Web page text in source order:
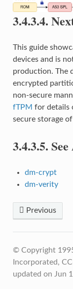
3.4.3.4.
This guide
devices and is
production. The
encrypted
non-secure
fTPM for details
secure storage
3.4.3.5.
dm-crypt
dm-verity
Previous
© Copyright
Incorporated,
updated on Jun